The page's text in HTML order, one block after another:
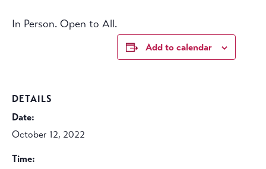
In Person. Open to All.
Add to calendar
DETAILS
Date:
October 12, 2022
Time: